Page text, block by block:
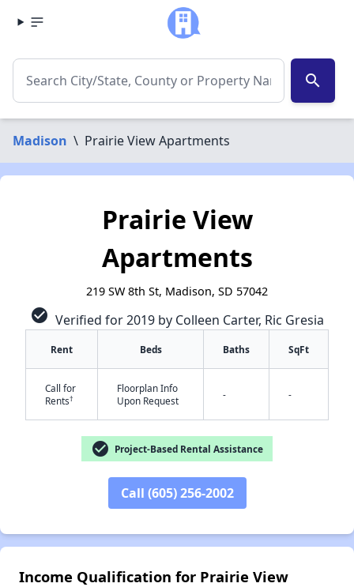
search
Madison \ Prairie View Apartments
Prairie View
Apartments
219 SW 8th St, Madison, SD 57042
check_circle Verified for 2019 by Colleen Carter, Ric Gresia
Rent Beds Baths SqFt
Call for
Rents†
Floorplan Info
Upon Request
- -
check_circle Project-Based Rental Assistance
Call (605) 256-2002
Income Qualification for Prairie View